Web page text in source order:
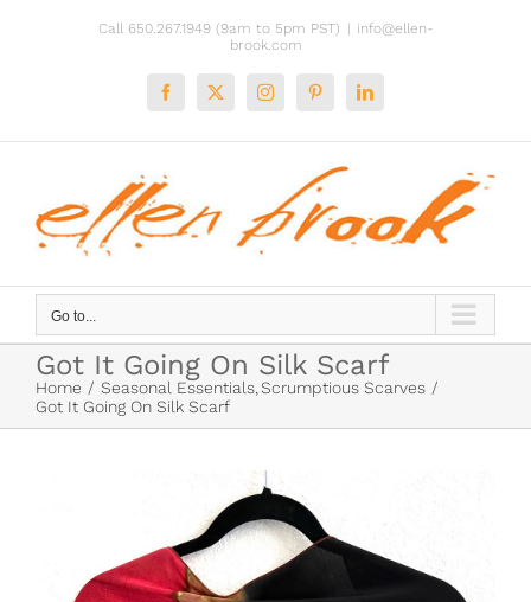
Call 650.267.1949 (9am to 5pm PST)
info@ellen-
brook.com
Facebook
X InstagramPinterestLinkedIn
Go to...
Got It Going On Silk Scarf
Home Seasonal Essentials Scrumptious Scarves
Got It Going On Silk Scarf